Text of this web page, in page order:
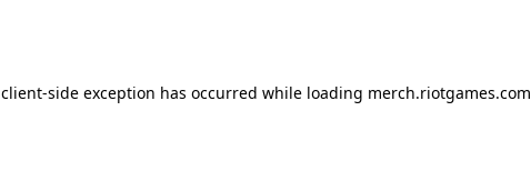
client-side exception has occurred while loading merch.riotgames.com